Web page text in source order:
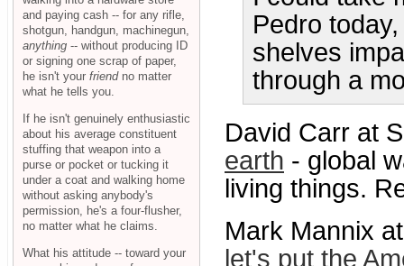
Pedro
shelves
through a
David Carr at
earth - global
living things.
Mark Mannix
let's put the
and paying cash -- for any rifle,
shotgun, handgun, machinegun,
anything -- without producing ID
or signing one scrap of paper,
he isn't your friendno matter
what he tells you.
If he isn't genuinely enthusiastic
about his average constituent
stuffing that weapon into a
purse or pocket or tucking it
under a coat and walking home
without asking anybody's
permission, he's a four-flusher,
no matter what he claims.
What his attitude -- toward your